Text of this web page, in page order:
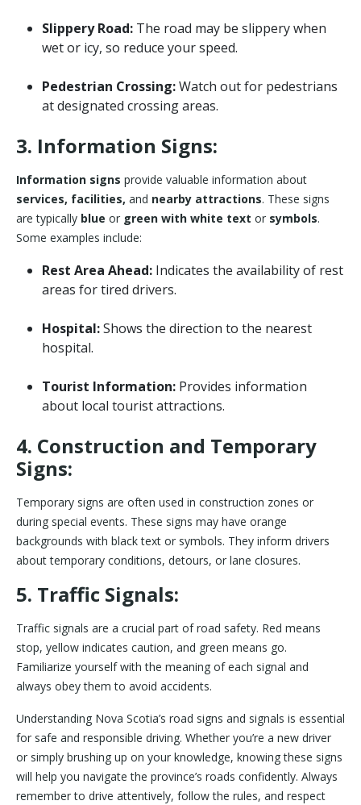
Slippery Road: The road may be slippery when
wet or icy, so reduce your speed.
Pedestrian Crossing:Watch out for pedestrians
at designated crossing areas.
3. Information Signs:
Information signs provide valuable information about
services, facilities, and nearby attractions. These signs
are typically blue or green with white text or symbols.
Some examples include:
Rest Area Ahead: Indicates the availability of rest
areas for tired drivers.
Hospital:Shows the direction to the nearest
hospital.
Tourist Information: Provides information
about local tourist attractions.
4. Construction and Temporary
Signs:
Temporary signs are often used in construction zones or
during special events. These signs may have orange
backgrounds with black text or symbols. They inform drivers
about temporary conditions, detours, or lane closures.
5. Traffic Signals:
Traffic signals are a crucial part of road safety. Red means
stop, yellow indicates caution, and green means go.
Familiarize yourself with the meaning of each signal and
always obey them to avoid accidents.
Understanding Nova Scotia’s road signs and signals is essential
for safe and responsible driving. Whether you’re a new driver
or simply brushing up on your knowledge, knowing these signs
will help you navigate the province’s roads confidently. Always
remember to drive attentively, follow the rules, and respect